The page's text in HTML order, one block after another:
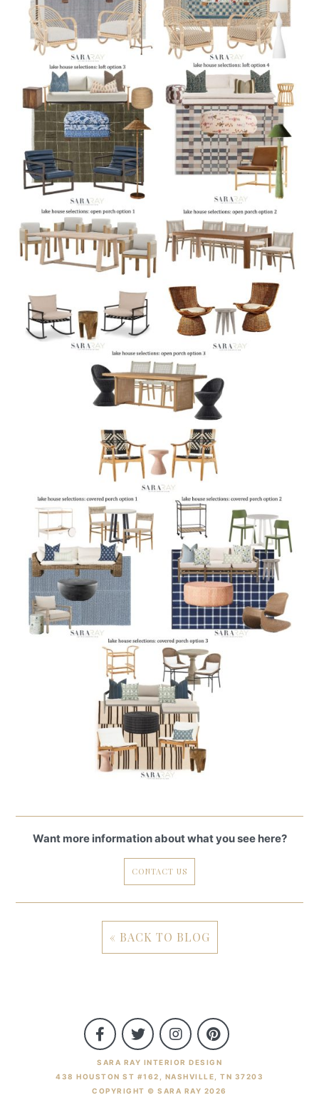
Want more information about what you see here?
CONTACT US
« BACK TO BLOG
SARA RAY INTERIOR DESIGN
438 HOUSTON ST #162, NASHVILLE, TN 37203
COPYRIGHT © SARA RAY 2026